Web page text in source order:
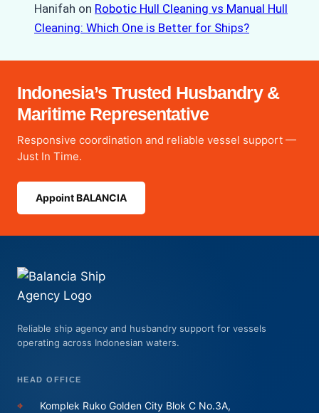
Hanifah on Robotic Hull Cleaning vs Manual Hull
Cleaning: Which One is Better for Ships?
Indonesia’s Trusted Husbandry &
Maritime Representative
Responsive coordination and reliable vessel support —
Just In Time.
Appoint BALANCIA
Reliable ship agency and husbandry support for vessels
operating across Indonesian waters.
HEAD OFFICE
⌖
Komplek Ruko Golden City Blok C No.3A,